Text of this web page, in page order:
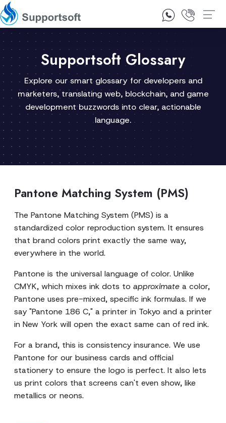
1300 92 10 64
Supportsoft Glossary
Explore our smart glossary for developers and
marketers, translating web, blockchain, and game
development buzzwords into clear, actionable
language.
Pantone Matching System (PMS)
The Pantone Matching System (PMS) is a
standardized color reproduction system. It ensures
that brand colors print exactly the same way,
everywhere in the world.
Pantone is the universal language of color. Unlike
CMYK, which mixes ink dots to approximate a color,
Pantone uses pre-mixed, specific ink formulas. If we
say "Pantone 186 C," a printer in Tokyo and a printer
in New York will open the exact same can of red ink.
For a brand, this is consistency insurance. We use
Pantone for our business cards and official
stationery to ensure the logo is perfect. It also lets
us print colors that screens can't even show, like
metallics or neons.